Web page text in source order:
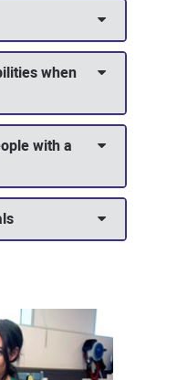
when
with a